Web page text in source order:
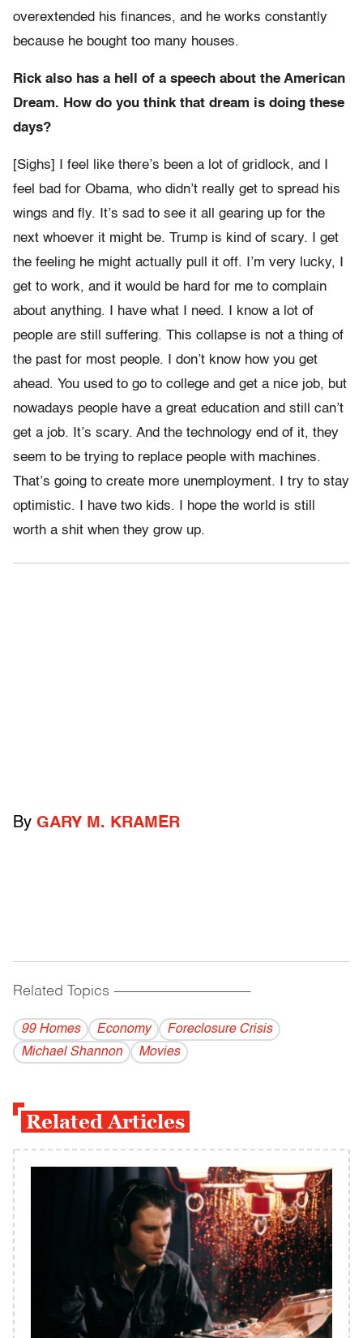
overextended his finances, and he works constantly
because he bought too many houses.
Rick also has a hell of a speech about the American
Dream. How do you think that dream is doing these
days?
[Sighs] I feel like there’s been a lot of gridlock, and I
feel bad for Obama, who didn’t really get to spread his
wings and fly. It’s sad to see it all gearing up for the
next whoever it might be. Trump is kind of scary. I get
the feeling he might actually pull it off. I’m very lucky, I
get to work, and it would be hard for me to complain
about anything. I have what I need. I know a lot of
people are still suffering. This collapse is not a thing of
the past for most people. I don’t know how you get
ahead. You used to go to college and get a nice job, but
nowadays people have a great education and still can’t
get a job. It’s scary. And the technology end of it, they
seem to be trying to replace people with machines.
That’s going to create more unemployment. I try to stay
optimistic. I have two kids. I hope the world is still
worth a shit when they grow up.
By GARY M. KRAMER
Related Topics ------------------------------------------
99 Homes Economy
Foreclosure Crisis
Michael Shannon
Movies
Related Articles